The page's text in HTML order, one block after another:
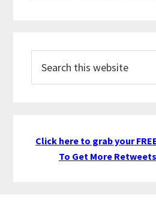
this
Click here to grab your
To Get More